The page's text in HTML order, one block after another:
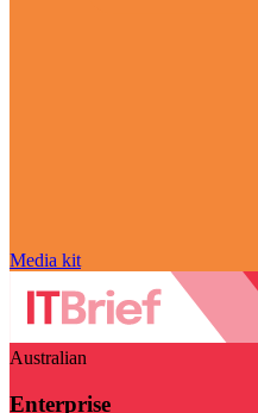
Media kit
Australian
Enterprise